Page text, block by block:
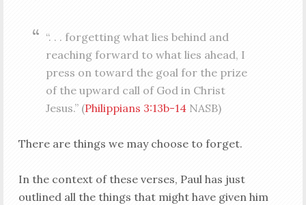
“. . . forgetting what lies behind and
reaching forward to what lies ahead, I
press on toward the goal for the prize
of the upward call of God in Christ
Jesus.” (Philippians 3:13b-14NASB)
There are things we may choose to forget.
In the context of these verses, Paul has just
outlined all the things that might have given him